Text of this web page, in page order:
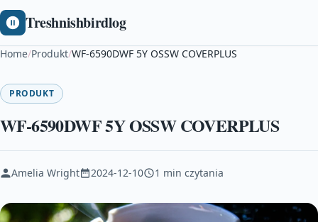
Treshnishbirdlog
Home/Produkt/WF-6590DWF 5Y OSSW COVERPLUS
PRODUKT
WF-6590DWF 5Y OSSW COVERPLUS
Amelia Wright 2024-12-10 1 min czytania